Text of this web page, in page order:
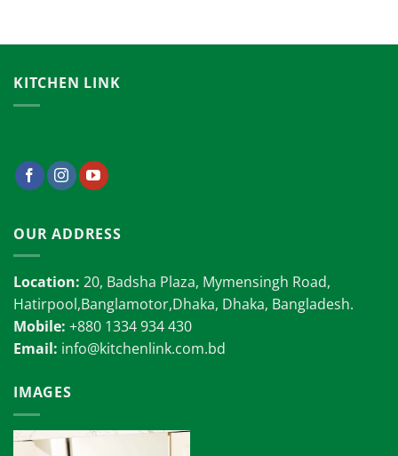
KITCHEN LINK
OUR ADDRESS
Location: 20, Badsha Plaza, Mymensingh Road,
Hatirpool,Banglamotor,Dhaka, Dhaka, Bangladesh.
Mobile: +880 1334 934 430
Email: info@kitchenlink.com.bd
IMAGES